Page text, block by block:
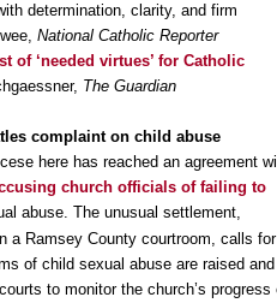
determination, clarity, and firm
National Catholic Reporter
of ‘needed virtues’ for Catholic
The Guardian
complaint on child abuse
here has reached an agreement
church officials of failing to
abuse. The unusual settlement,
a Ramsey County courtroom, calls for
of child sexual abuse are raised and
to monitor the church’s progress